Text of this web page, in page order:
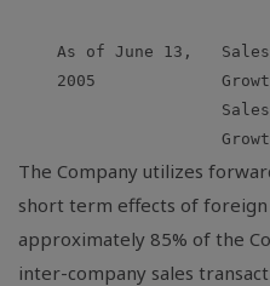
As of June 13,
2005
The Company utilizes
short term effects of
approximately 85% of the
inter-company sales